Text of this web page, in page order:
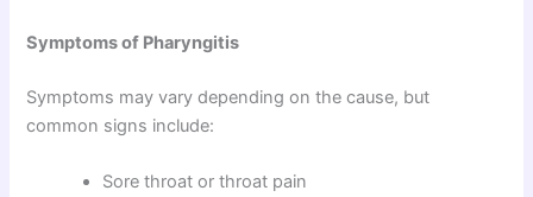
Symptoms of Pharyngitis
Symptoms may vary depending on the cause, but
common signs include:
Sore throat or throat pain